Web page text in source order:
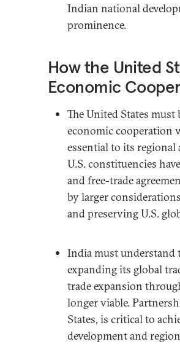
Indian national
prominence.
How the United
Economic
The United States
economic cooperation
essential to its
U.S. constituencies
and free-trade
by larger
and preserving U.S.
India must understand
expanding its global
trade expansion
longer viable.
States, is critical to
development and